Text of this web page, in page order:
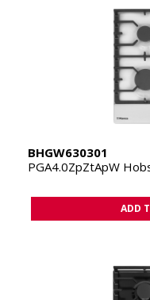
BHGW630301
PGA4.0ZpZtApW
ADD